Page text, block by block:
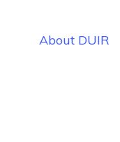
About DUIR